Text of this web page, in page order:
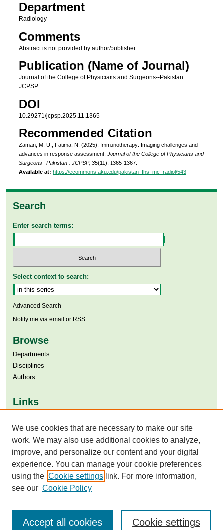
Department
Radiology
Comments
Abstract is not provided by author/publisher
Publication (Name of Journal)
Journal of the College of Physicians and Surgeons--Pakistan :
JCPSP
DOI
10.29271/jcpsp.2025.11.1365
Recommended Citation
Zaman, M. U., Fatima, N. (2025). Immunotherapy: Imaging challenges and
advances in response assessment. Journal of the College of Physicians and
Surgeons--Pakistan : JCPSP, 35(11), 1365-1367.
Available at: https://ecommons.aku.edu/pakistan_fhs_mc_radiol/543
Search
Enter search terms:
Select context to search:
Advanced Search
Notify me via email or RSS
Browse
Departments
Disciplines
Authors
Links
Aga Khan University Libraries
SAFARI (AKU Libraries’ Catalogue)
We use cookies that are necessary to make our site
work. We may also use additional cookies to analyze,
improve, and personalize our content and your digital
experience. You can manage your cookie preferences
using the Cookie settings link. For more information,
see our Cookie Policy
Cookie settings
Accept all cookies